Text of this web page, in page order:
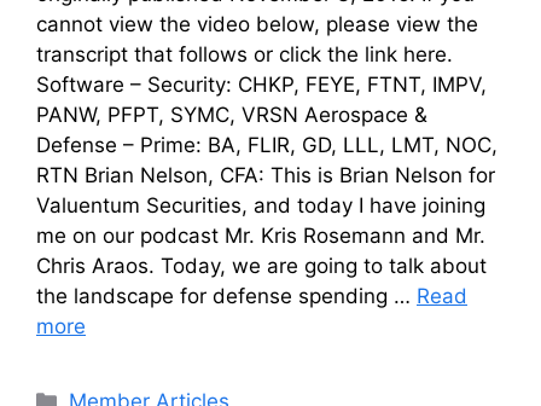
cannot view the video below, please view the
transcript that follows or click the link here.
Software – Security: CHKP, FEYE, FTNT, IMPV,
PANW, PFPT, SYMC, VRSN Aerospace &
Defense – Prime: BA, FLIR, GD, LLL, LMT, NOC,
RTN Brian Nelson, CFA: This is Brian Nelson for
Valuentum Securities, and today I have joining
me on our podcast Mr. Kris Rosemann and Mr.
Chris Araos. Today, we are going to talk about
the landscape for defense spending … Read
more
Categories